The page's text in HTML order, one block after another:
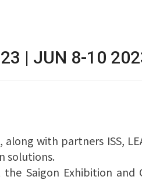
| JUN 8-10
with partners ISS,
solutions.
Saigon Exhibition